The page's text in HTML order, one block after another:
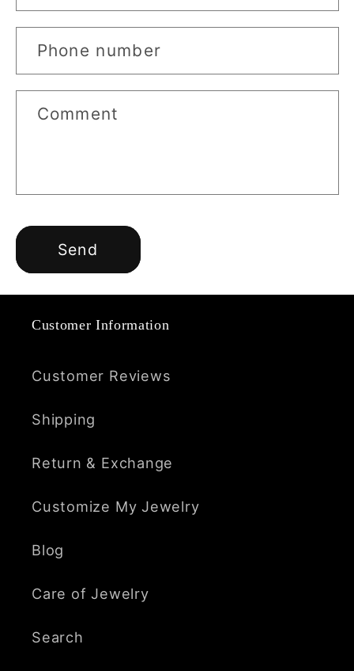
Phone number
Comment
Send
Customer Information
Customer Reviews
Shipping
Return & Exchange
Customize My Jewelry
Blog
Care of Jewelry
Search